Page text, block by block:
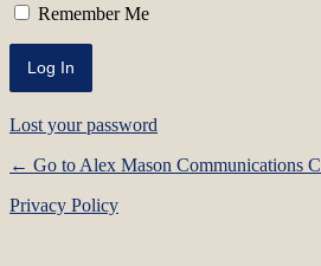
Remember Me
Lost your password
← Go to Alex Mason Communications
Privacy Policy